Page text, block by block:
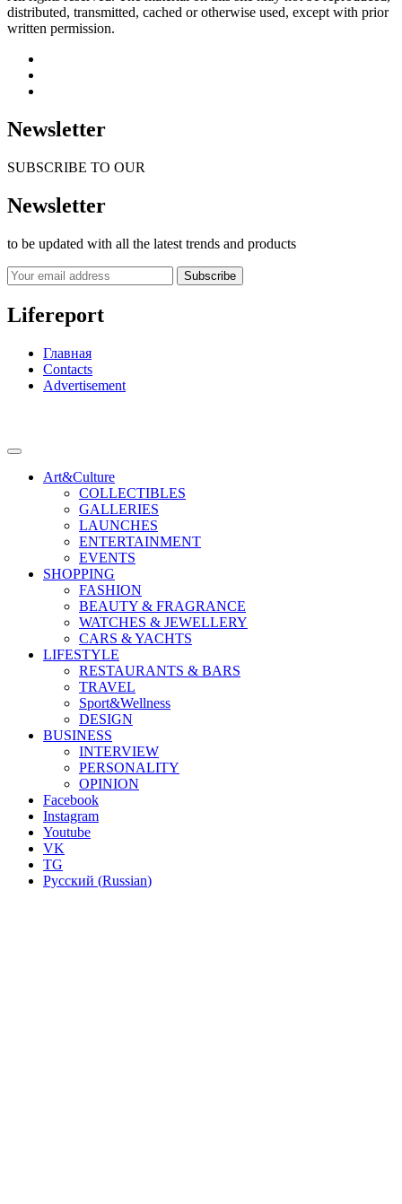
distributed, transmitted, cached or otherwise used, except with prior
written permission.
Newsletter
SUBSCRIBE TO OUR
Newsletter
to be updated with all the latest trends and products
Subscribe
Lifereport
Главная
Contacts
Advertisement
Art&Culture
COLLECTIBLES
GALLERIES
LAUNCHES
ENTERTAINMENT
EVENTS
SHOPPING
FASHION
BEAUTY & FRAGRANCE
WATCHES & JEWELLERY
CARS & YACHTS
LIFESTYLE
RESTAURANTS & BARS
TRAVEL
Sport&Wellness
DESIGN
BUSINESS
INTERVIEW
PERSONALITY
OPINION
Facebook
Instagram
Youtube
VK
TG
Русский (Russian)